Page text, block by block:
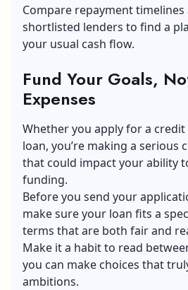
Compare repayment
shortlisted lenders to find a
your usual cash flow.
Fund Your Goals,
Expenses
Whether you apply for a
loan, you’re making a serious
that could impact your ability
funding.
Before you send your
make sure your loan fits a
terms that are both fair and
Make it a habit to read
you can make choices that
ambitions.